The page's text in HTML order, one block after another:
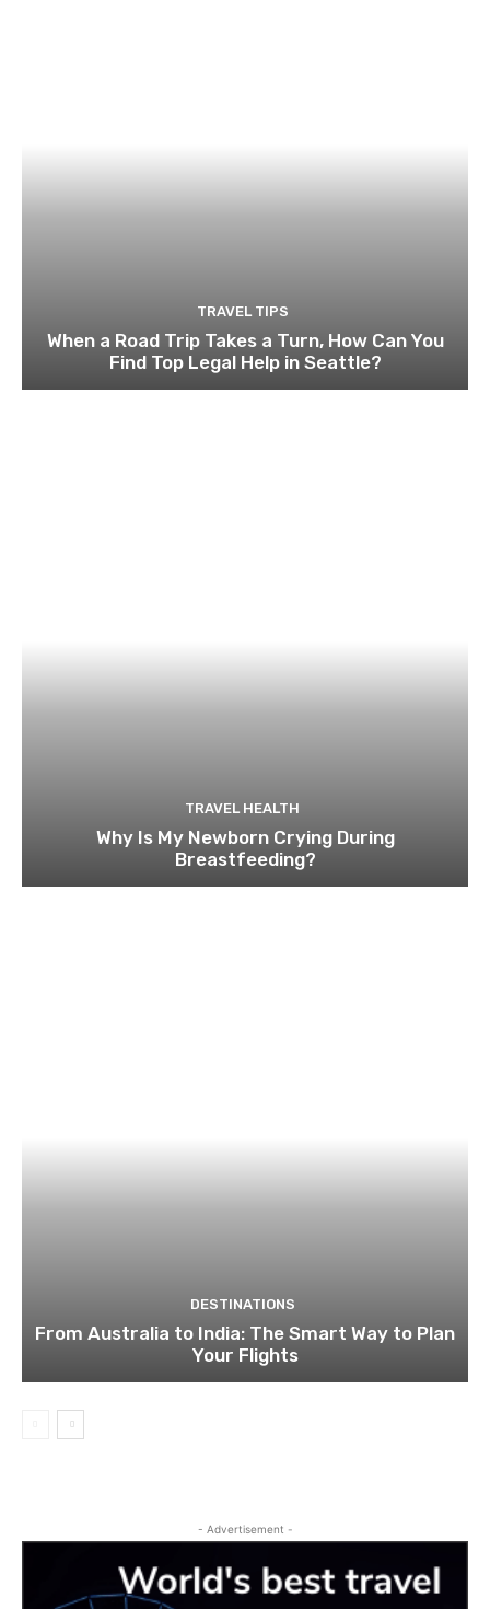
TRAVEL TIPS
When a Road Trip Takes a Turn, How Can You
Find Top Legal Help in Seattle?
TRAVEL HEALTH
Why Is My Newborn Crying During
Breastfeeding?
DESTINATIONS
From Australia to India: The Smart Way to Plan
Your Flights
- Advertisement -